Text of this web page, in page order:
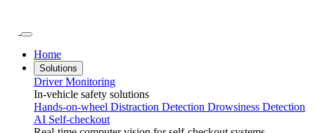
Home
Solutions
Driver Monitoring
In-vehicle safety solutions
Hands-on-wheel Distraction Detection Drowsiness Detection
AI Self-checkout